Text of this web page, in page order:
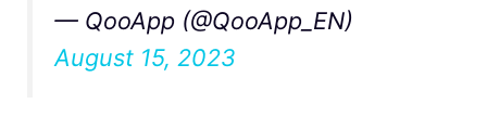
— QooApp (@QooApp_EN)
August 15, 2023